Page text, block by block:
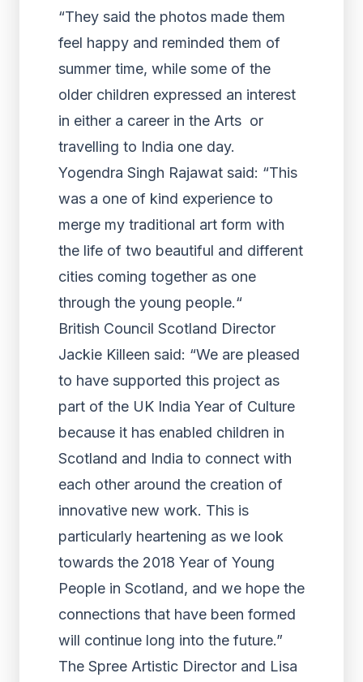
“They said the photos made them
feel happy and reminded them of
summer time, while some of the
older children expressed an interest
in either a career in the Arts or
travelling to India one day.
Yogendra Singh Rajawat said: “This
was a one of kind experience to
merge my traditional art form with
the life of two beautiful and different
cities coming together as one
through the young people.“
British Council Scotland Director
Jackie Killeen said: “We are pleased
to have supported this project as
part of the UK India Year of Culture
because it has enabled children in
Scotland and India to connect with
each other around the creation of
innovative new work. This is
particularly heartening as we look
towards the 2018 Year of Young
People in Scotland, and we hope the
connections that have been formed
will continue long into the future.”
The Spree Artistic Director and Lisa